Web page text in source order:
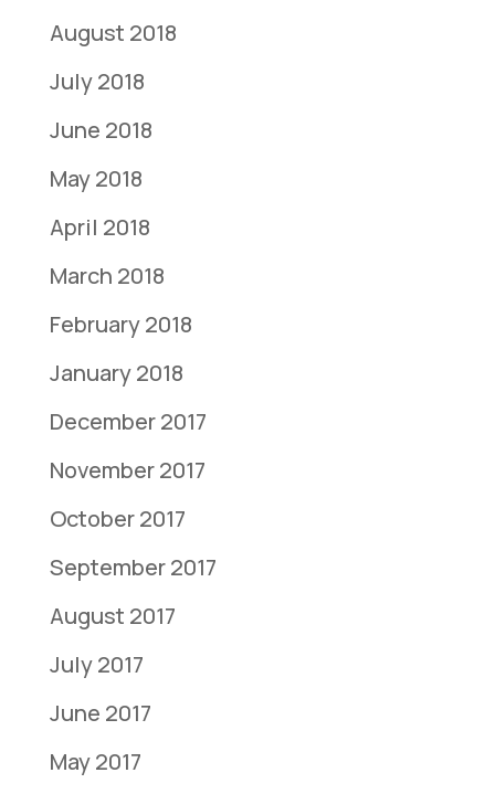
August 2018
July 2018
June 2018
May 2018
April 2018
March 2018
February 2018
January 2018
December 2017
November 2017
October 2017
September 2017
August 2017
July 2017
June 2017
May 2017